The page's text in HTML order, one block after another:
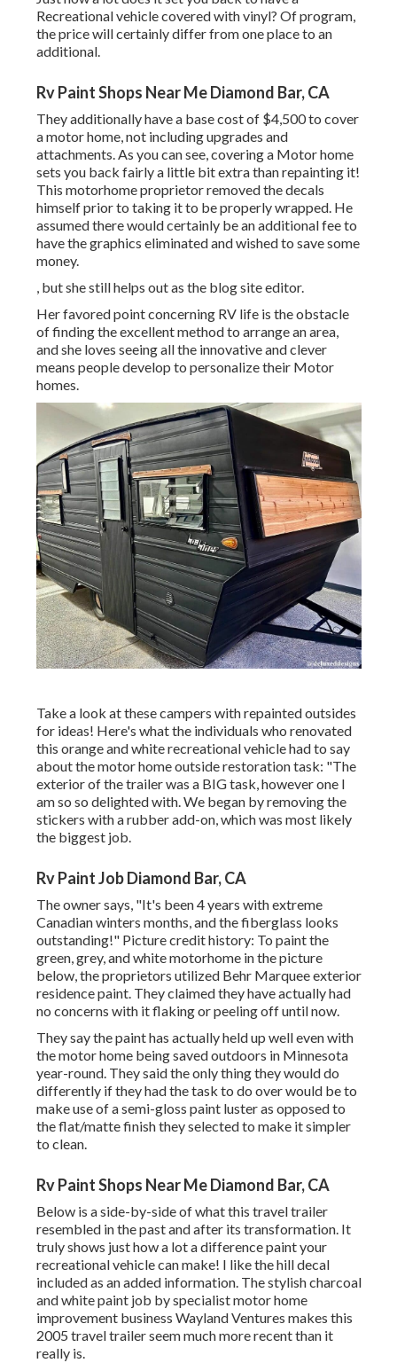
Recreational vehicle covered with vinyl? Of program,
the price will certainly differ from one place to an
additional.
Rv Paint Shops Near Me Diamond Bar, CA
They additionally have a base cost of $4,500 to cover
a motor home, not including upgrades and
attachments. As you can see, covering a Motor home
sets you back fairly a little bit extra than repainting it!
This motorhome proprietor removed the decals
himself prior to taking it to be properly wrapped. He
assumed there would certainly be an additional fee to
have the graphics eliminated and wished to save some
money.
, but she still helps out as the blog site editor.
Her favored point concerning RV life is the obstacle
of finding the excellent method to arrange an area,
and she loves seeing all the innovative and clever
means people develop to personalize their Motor
homes.
Take a look at these campers with repainted outsides
for ideas! Here's what the individuals who renovated
this orange and white recreational vehiclehad to say
about the motor home outside restoration task: "The
exterior of the trailer was a BIG task, however one I
am so so delighted with. We began by removing the
stickers with a rubber add-on, which was most likely
the biggest job.
Rv Paint Job Diamond Bar, CA
The owner says, "It's been 4 years with extreme
Canadian winters months, and the fiberglass looks
outstanding!" Picture credit history: To paint the
green, grey, and white motorhome in the picture
below, the proprietors utilized Behr Marquee exterior
residence paint. They claimed they have actually had
no concerns with it flaking or peeling off until now.
They say the paint has actually held up well even with
the motor home being saved outdoors in Minnesota
year-round. They said the only thing they would do
differently if they had the task to do over would be to
make use of a semi-gloss paint luster as opposed to
the flat/matte finish they selected to make it simpler
to clean.
Rv Paint Shops Near Me Diamond Bar, CA
Below is a side-by-side of what this travel trailer
resembled in the past and after its transformation. It
truly shows just how a lot a difference paint your
recreational vehicle can make! I like thehill decal
included as an added information. The stylish charcoal
and white paint job by specialist motor home
improvement business Wayland Ventures makes this
2005 travel trailer seem much more recent than it
really is.